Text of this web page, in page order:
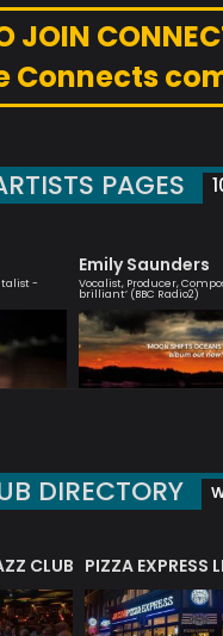
JOIN
Connects
PAGES
-
Emily Saunders
Vocalist, Producer,
brilliant’ (BBC Radio2)
DIRECTORY
CLUB PIZZA EXPRESS